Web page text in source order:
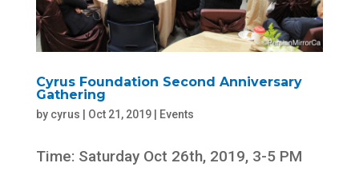
Cyrus Foundation Second Anniversary
Gathering
by cyrus Oct 21, 2019| Events
Time: Saturday Oct 26th, 2019, 3-5 PM